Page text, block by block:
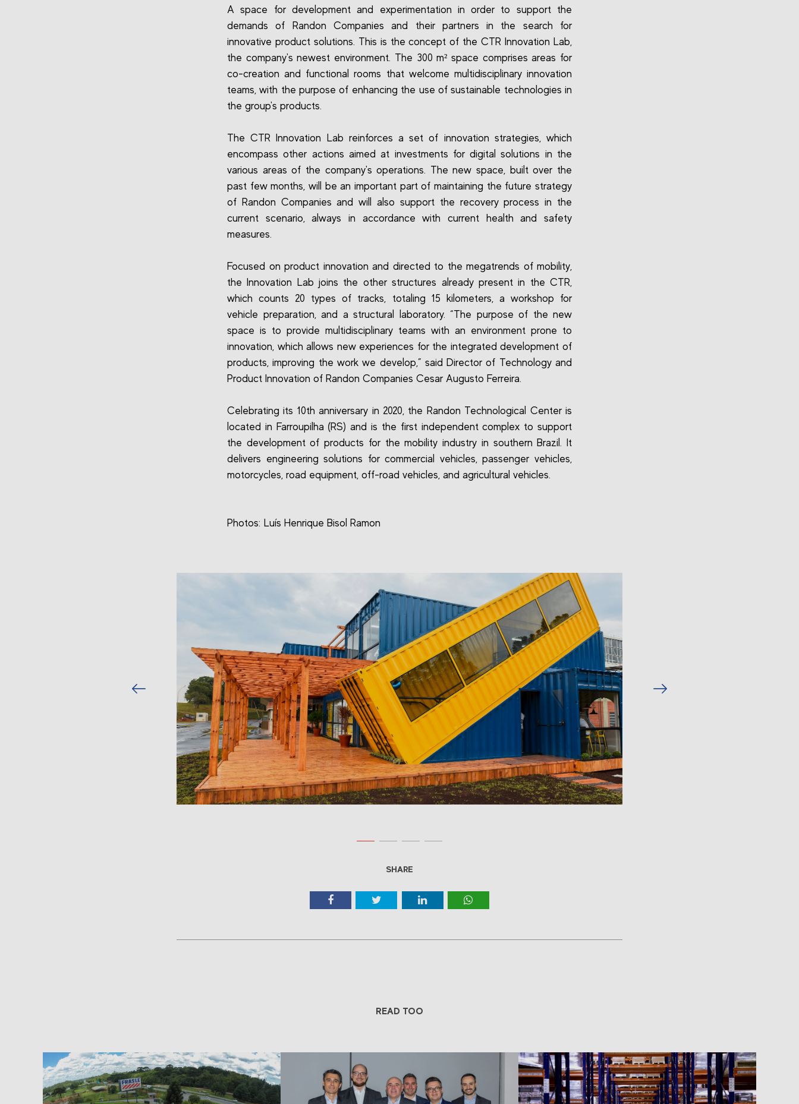
A space for development and experimentation in order to support the
demands of Randon Companies and their partners in the search for
innovative product solutions. This is the concept of the CTR Innovation Lab,
the company's newest environment. The 300 m² space comprises areas for
co-creation and functional rooms that welcome multidisciplinary innovation
teams, with the purpose of enhancing the use of sustainable technologies in
the group's products.
The CTR Innovation Lab reinforces a set of innovation strategies, which
encompass other actions aimed at investments for digital solutions in the
various areas of the company's operations. The new space, built over the
past few months, will be an important part of maintaining the future strategy
of Randon Companies and will also support the recovery process in the
current scenario, always in accordance with current health and safety
measures.
Focused on product innovation and directed to the megatrends of mobility,
the Innovation Lab joins the other structures already present in the CTR,
which counts 20 types of tracks, totaling 15 kilometers, a workshop for
vehicle preparation, and a structural laboratory. “The purpose of the new
space is to provide multidisciplinary teams with an environment prone to
innovation, which allows new experiences for the integrated development of
products, improving the work we develop,” said Director of Technology and
Product Innovation of Randon Companies Cesar Augusto Ferreira.
Celebrating its 10th anniversary in 2020, the Randon Technological Center is
located in Farroupilha (RS) and is the first independent complex to support
the development of products for the mobility industry in southern Brazil. It
delivers engineering solutions for commercial vehicles, passenger vehicles,
motorcycles, road equipment, off-road vehicles, and agricultural vehicles.
Photos: Luís Henrique Bisol Ramon
SHARE
READ TOO